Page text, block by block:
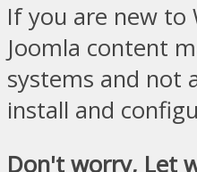
If you are new to
Joomla content
systems and not
install and
Don't worry, Let